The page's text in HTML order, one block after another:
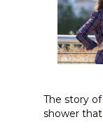
The story of
shower that